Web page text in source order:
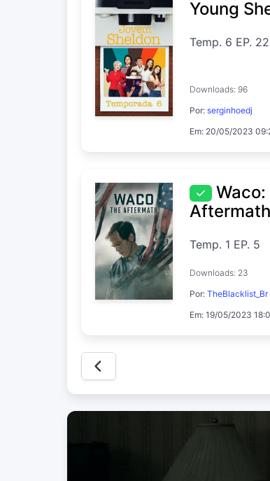
Young
Temp. 6 EP. 22
Downloads: 96
Por:serginhoedj
Em: 20/05/2023
Waco:
Aftermath
Temp. 1 EP. 5
Downloads: 23
Por:TheBlacklist_Br
Em: 19/05/2023